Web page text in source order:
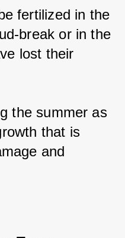
fertilized in the
break or in the
lost their
the summer as
that is
and